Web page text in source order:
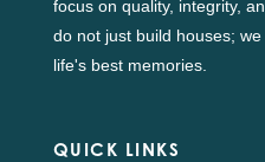
focus on quality, integrity,
do not just build houses;
life's best memories.
QUICK LINKS